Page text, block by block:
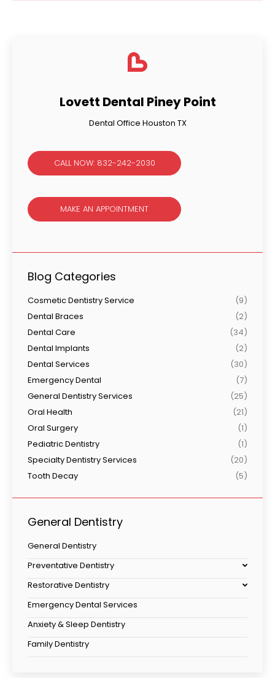
Lovett Dental Piney Point
Dental Office Houston TX
CALL NOW: 832-242-2030
MAKE AN APPOINTMENT
Blog Categories
Cosmetic Dentistry Service
(9)
Dental Braces
(2)
Dental Care
(34)
Dental Implants
(2)
Dental Services
(30)
Emergency Dental
(7)
General Dentistry Services
(25)
Oral Health
(21)
Oral Surgery
(1)
Pediatric Dentistry
(1)
Specialty Dentistry Services
(20)
Tooth Decay
(5)
General Dentistry
General Dentistry
Preventative Dentistry
Restorative Dentistry
Emergency Dental Services
Anxiety & Sleep Dentistry
Family Dentistry